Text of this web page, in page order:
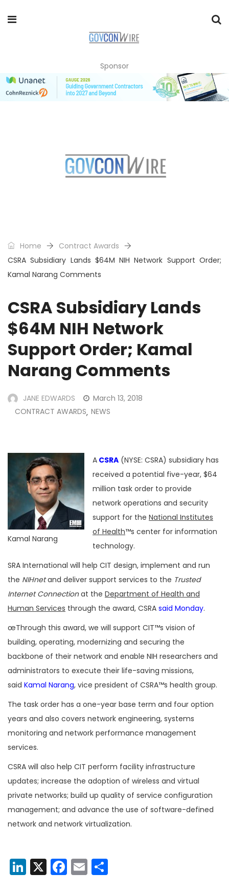
Sponsor
Home
Contract Awards
CSRA Subsidiary Lands $64M NIH Network Support Order;
Kamal Narang Comments
CSRA Subsidiary Lands
$64M NIH Network
Support Order; Kamal
Narang Comments
JANE EDWARDS
March 13, 2018
CONTRACT AWARDS, NEWS
Kamal Narang
A CSRA (NYSE: CSRA) subsidiary has
received a potential five-year, $64
million task order to provide
network operations and security
support for the National Institutes
of Health™s center for information
technology.
SRA International will help CIT design, implement and run
the NIHnetand deliver support services to the Trusted
Internet Connectionat the Department of Health and
Human Services through the award, CSRA said Monday.
œThrough this award, we will support CIT™s vision of
building, operating, modernizing and securing the
backbone of their network and enable NIH researchers and
administrators to execute their life-saving missions,
said Kamal Narang, vice president of CSRA™s health group.
The task order has a one-year base term and four option
years and also covers network engineering, systems
monitoring and network performance management
services.
CSRA will also help CIT perform facility infrastructure
updates; increase the adoption of wireless and virtual
private networks; build up quality of service configuration
management; and advance the use of software-defined
network and network virtualization.
LinkedIn
X Facebook
Email